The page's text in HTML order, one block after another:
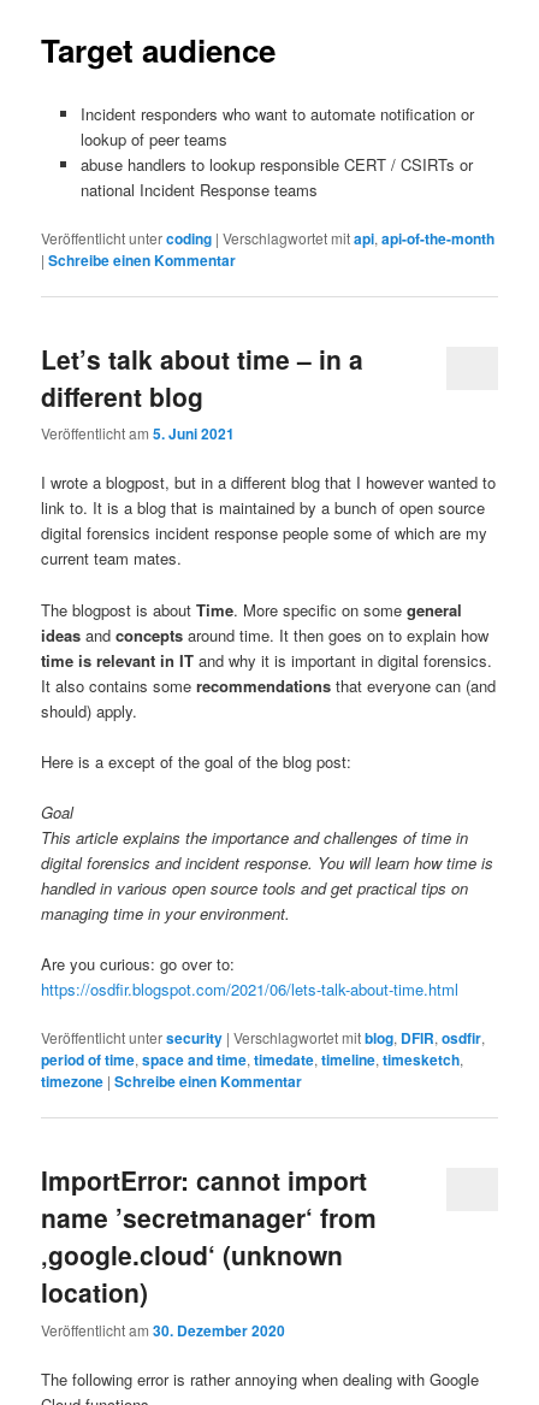
Target audience
Incident responders who want to automate notification or
lookup of peer teams
abuse handlers to lookup responsible CERT / CSIRTs or
national Incident Response teams
Veröffentlicht untercoding |Verschlagwortet mitapi,api-of-the-month
|Schreibe einen Kommentar
Let’s talk about time – in a
different blog
Veröffentlicht am5. Juni 2021
I wrote a blogpost, but in a different blog that I however wanted to
link to. It is a blog that is maintained by a bunch of open source
digital forensics incident response people some of which are my
current team mates.
The blogpost is aboutTime. More specific on somegeneral
ideas andconcepts around time. It then goes on to explain how
time is relevant in ITand why it is important in digital forensics.
It also contains somerecommendations that everyone can (and
should) apply.
Here is a except of the goal of the blog post:
Goal
This article explains the importance and challenges of time in
digital forensics and incident response. You will learn how time is
handled in various open source tools and get practical tips on
managing time in your environment.
Are you curious: go over to:
https://osdfir.blogspot.com/2021/06/lets-talk-about-time.html
Veröffentlicht untersecurity |Verschlagwortet mitblog, DFIR,osdfir,
period of time,space and time,timedate,timeline,timesketch,
timezone |Schreibe einen Kommentar
ImportError: cannot import
name ’secretmanager‘ from
‚google.cloud‘ (unknown
location)
Veröffentlicht am30. Dezember 2020
The following error is rather annoying when dealing with Google